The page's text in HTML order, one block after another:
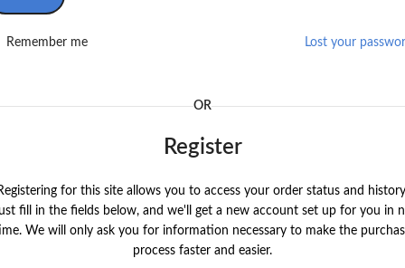
Lost your
Remember me
OR
Register
for this site allows you to access your order status and
fill in the fields below, and we'll get a new account set up for you in
We will only ask you for information necessary to make the
process faster and easier.